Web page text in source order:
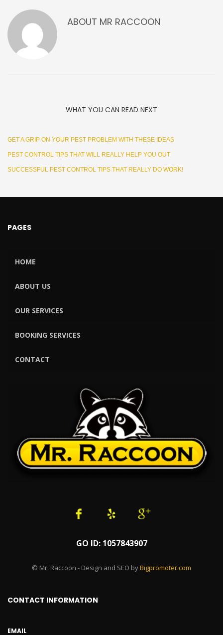
ABOUT MR RACCOON
WHAT YOU CAN READ NEXT
GET A GRIP ON YOUR PEST PROBLEM WITH THESE IDEAS
PEST CONTROL TIPS THAT WILL REALLY HELP YOU OUT
SUCCESSFUL PEST CONTROL TIPS THAT REALLY DO WORK!
PAGES
HOME
ABOUT US
OUR SERVICES
BOOKING SERVICES
CONTACT
GO ID: 1057843907
© Mr. Raccoon - Design and SEO byBigpromoter.com
CONTACT INFORMATION
EMAIL